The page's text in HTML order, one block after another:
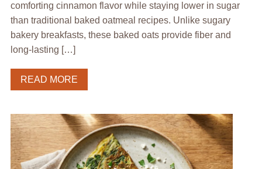
comforting cinnamon flavor while staying lower in sugar
than traditional baked oatmeal recipes. Unlike sugary
bakery breakfasts, these baked oats provide fiber and
long-lasting […]
READ MORE